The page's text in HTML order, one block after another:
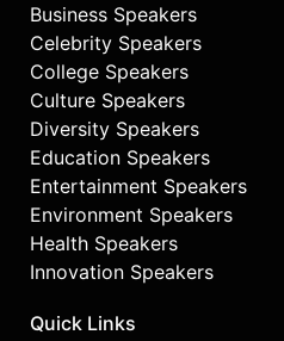
Business Speakers
Celebrity Speakers
College Speakers
Culture Speakers
Diversity Speakers
Education Speakers
Entertainment Speakers
Environment Speakers
Health Speakers
Innovation Speakers
Quick Links